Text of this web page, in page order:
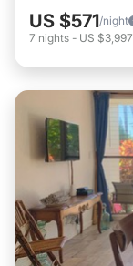
US $571/night
7 nights - US $3,997